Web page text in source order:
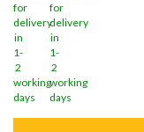
for
delivery
in
1-
2
working
days
for
delivery
in
1-
2
working
days